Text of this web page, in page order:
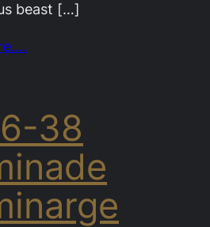
beast […]
38